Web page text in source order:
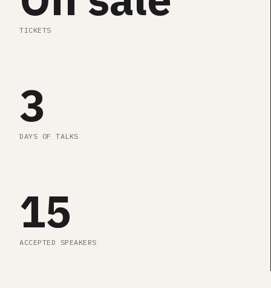
TICKETS
3
DAYS OF TALKS
15
ACCEPTED SPEAKERS